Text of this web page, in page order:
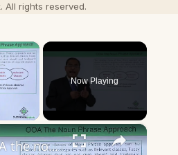
All rights reserved.
×
Video
Now Playing
×
UML - OOA the noun phrase approach